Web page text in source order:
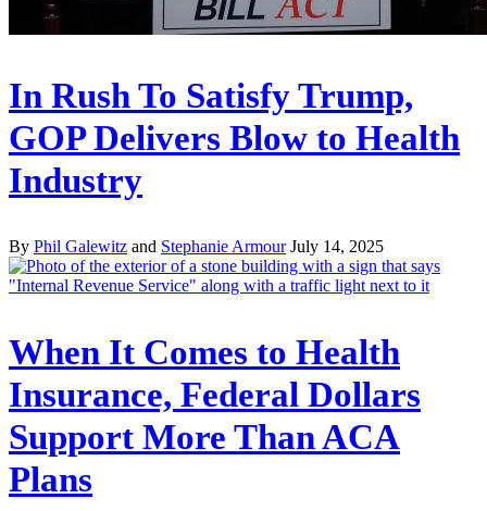
In Rush To Satisfy Trump,
GOP Delivers Blow to Health
Industry
By Phil Galewitz and Stephanie Armour July 14, 2025
When It Comes to Health
Insurance, Federal Dollars
Support More Than ACA
Plans